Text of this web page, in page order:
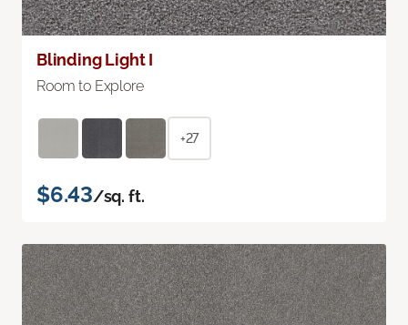
Blinding Light I
Room to Explore
+27
$6.43/sq. ft.